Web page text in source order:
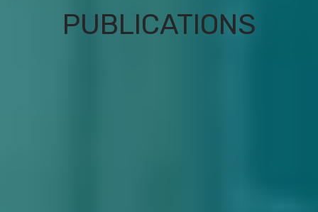
PUBLICATIONS